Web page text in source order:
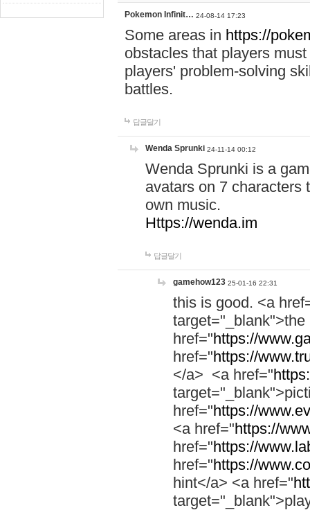
Pokemon Infinit… 24-08-14 17:23
Some areas in https://
obstacles that players
players' problem-solving
battles.
답글달기
Wenda Sprunki 24-11-14 00:12
Wenda Sprunki is a
avatars on 7 characters
own music.
Https://wenda.im
답글달기
gamehow123 25-01-16 22:31
this is good. <a
href="https://
href="https://
</a> <a href="
href="https://
<a href="https://
href="https://
href="https://
hint</a> <a href="